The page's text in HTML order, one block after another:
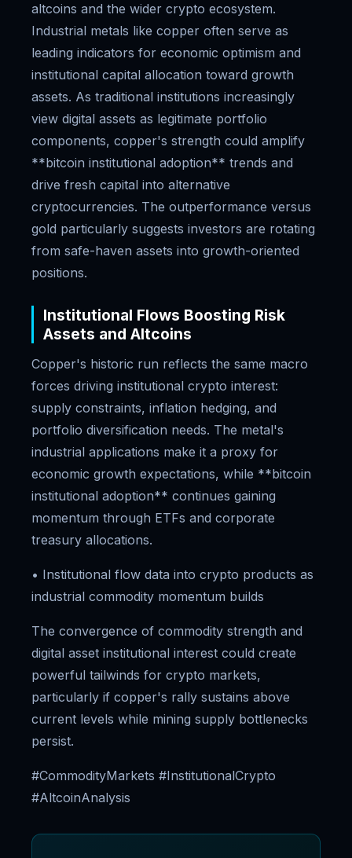
altcoins and the wider crypto ecosystem.
Industrial metals like copper often serve as
leading indicators for economic optimism and
institutional capital allocation toward growth
assets. As traditional institutions increasingly
view digital assets as legitimate portfolio
components, copper's strength could amplify
**bitcoin institutional adoption** trends and
drive fresh capital into alternative
cryptocurrencies. The outperformance versus
gold particularly suggests investors are rotating
from safe-haven assets into growth-oriented
positions.
Institutional Flows Boosting Risk
Assets and Altcoins
Copper's historic run reflects the same macro
forces driving institutional crypto interest:
supply constraints, inflation hedging, and
portfolio diversification needs. The metal's
industrial applications make it a proxy for
economic growth expectations, while **bitcoin
institutional adoption** continues gaining
momentum through ETFs and corporate
treasury allocations.
• Institutional flow data into crypto products as
industrial commodity momentum builds
The convergence of commodity strength and
digital asset institutional interest could create
powerful tailwinds for crypto markets,
particularly if copper's rally sustains above
current levels while mining supply bottlenecks
persist.
#CommodityMarkets #InstitutionalCrypto
#AltcoinAnalysis